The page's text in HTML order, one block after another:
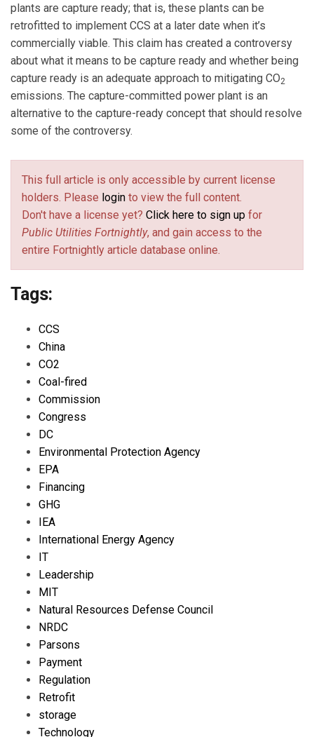
plants are capture ready; that is, these plants can be
retrofitted to implement CCS at a later date when it’s
commercially viable. This claim has created a controversy
about what it means to be capture ready and whether being
capture ready is an adequate approach to mitigating CO2
emissions. The capture-committed power plant is an
alternative to the capture-ready concept that should resolve
some of the controversy.
This full article is only accessible by current license
holders. Please login to view the full content.
Don't have a license yet? Click here to sign up for
Public Utilities Fortnightly, and gain access to the
entire Fortnightly article database online.
Tags:
CCS
China
CO2
Coal-fired
Commission
Congress
DC
Environmental Protection Agency
EPA
Financing
GHG
IEA
International Energy Agency
IT
Leadership
MIT
Natural Resources Defense Council
NRDC
Parsons
Payment
Regulation
Retrofit
storage
Technology